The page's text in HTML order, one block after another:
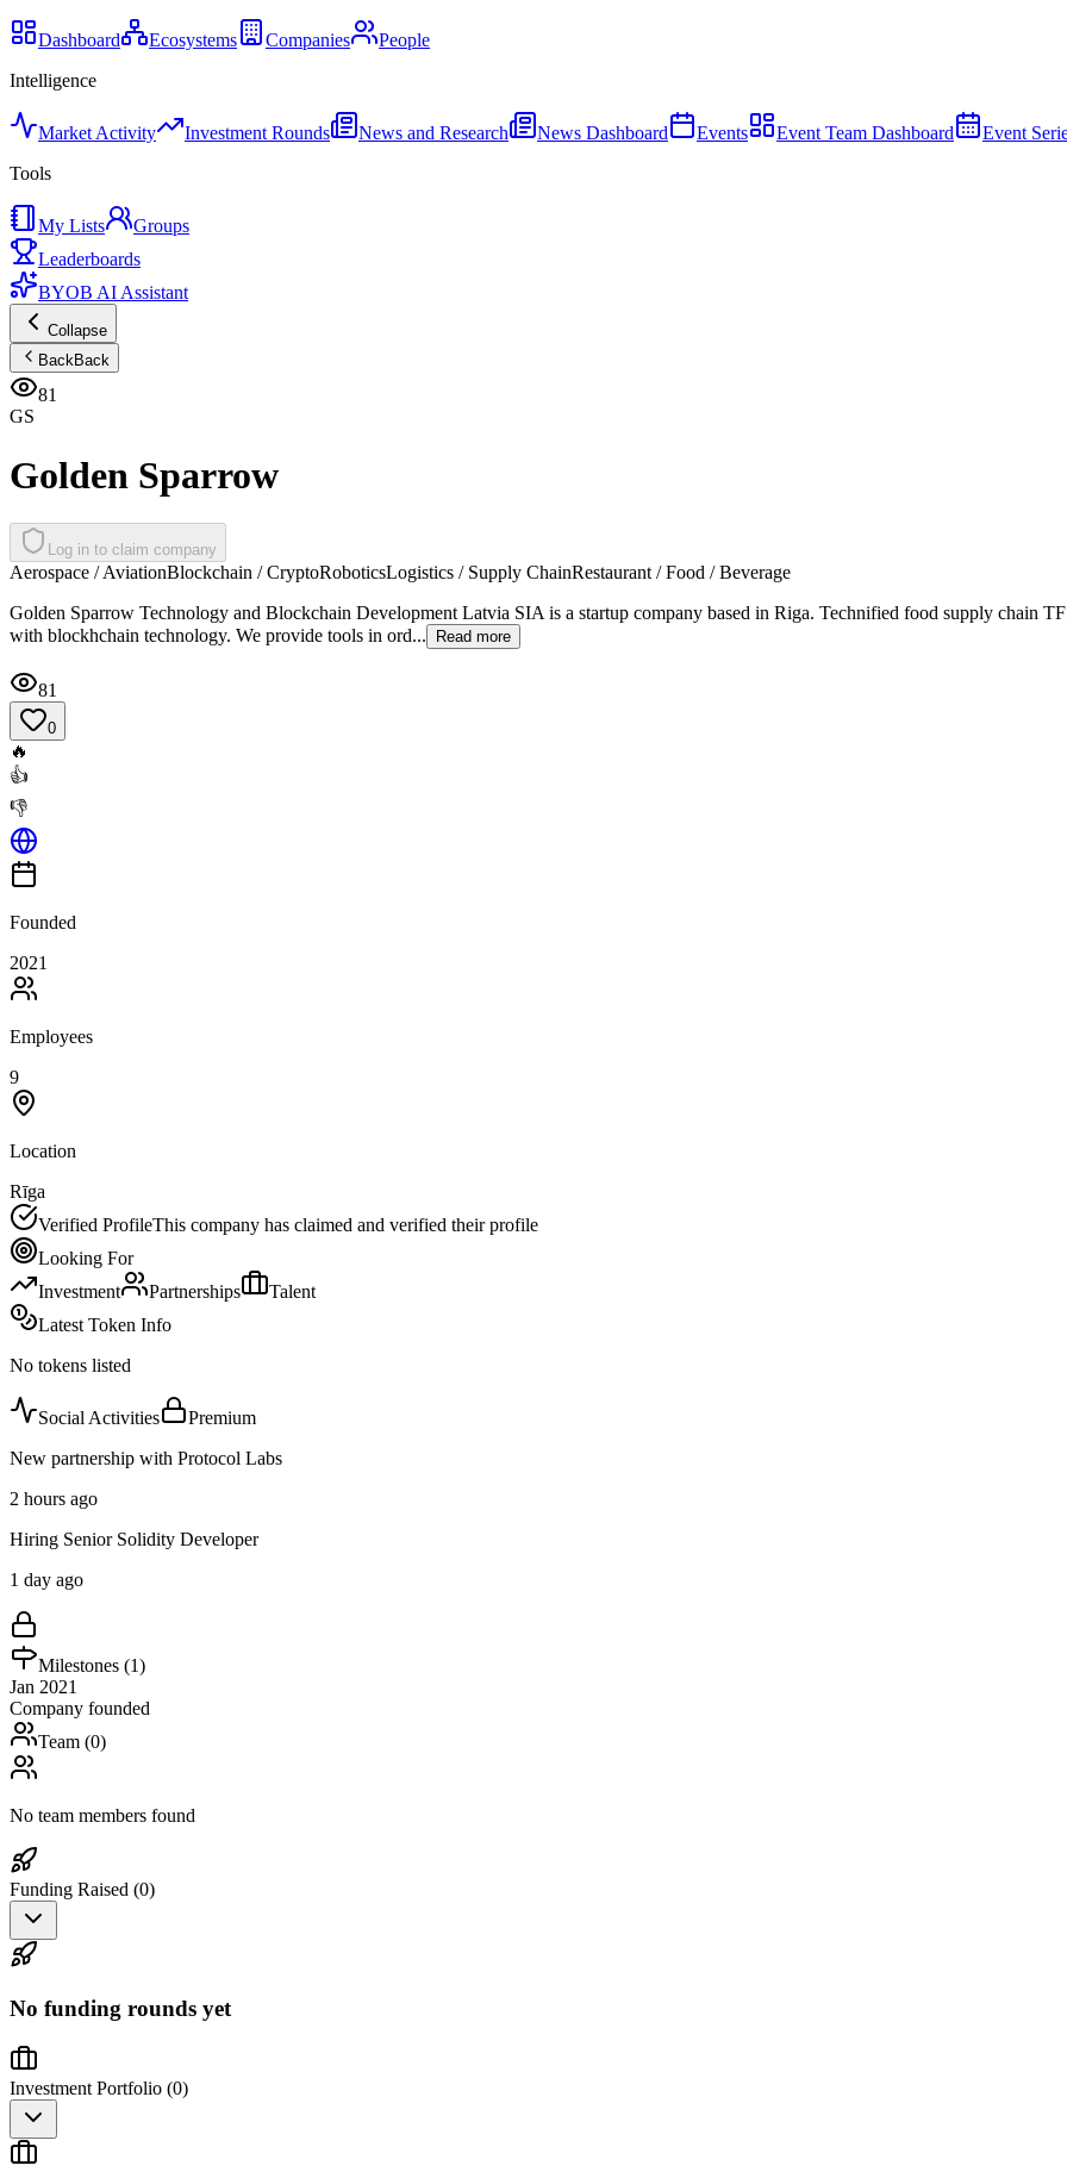
Dashboard Ecosystems Companies
People
Intelligence
Market Activity Investment Rounds News and Research News Dashboard Events Event Team Dashboard Event
Tools
My Lists
Groups
Leaderboards
BYOB AI Assistant
Collapse
BackBack
81
GS
Golden Sparrow
Log in to claim company
Aerospace / AviationBlockchain / CryptoRoboticsLogistics / Supply ChainRestaurant / Food / Beverage
Golden Sparrow Technology and Blockchain Development Latvia SIA is a startup company based in Riga. Technified food supply chain
with blockhchain technology. We provide tools in ord...
Read more
81
0
🔥
👍
👎
Founded
2021
Employees
9
Location
Rīga
Verified ProfileThis company has claimed and verified their profile
Looking For
Investment
Partnerships
Talent
Latest Token Info
No tokens listed
Social Activities
Premium
New partnership with Protocol Labs
2 hours ago
Hiring Senior Solidity Developer
1 day ago
Milestones (1)
Jan 2021
Company founded
Team (0)
No team members found
Funding Raised (0)
No funding rounds yet
Investment Portfolio (0)